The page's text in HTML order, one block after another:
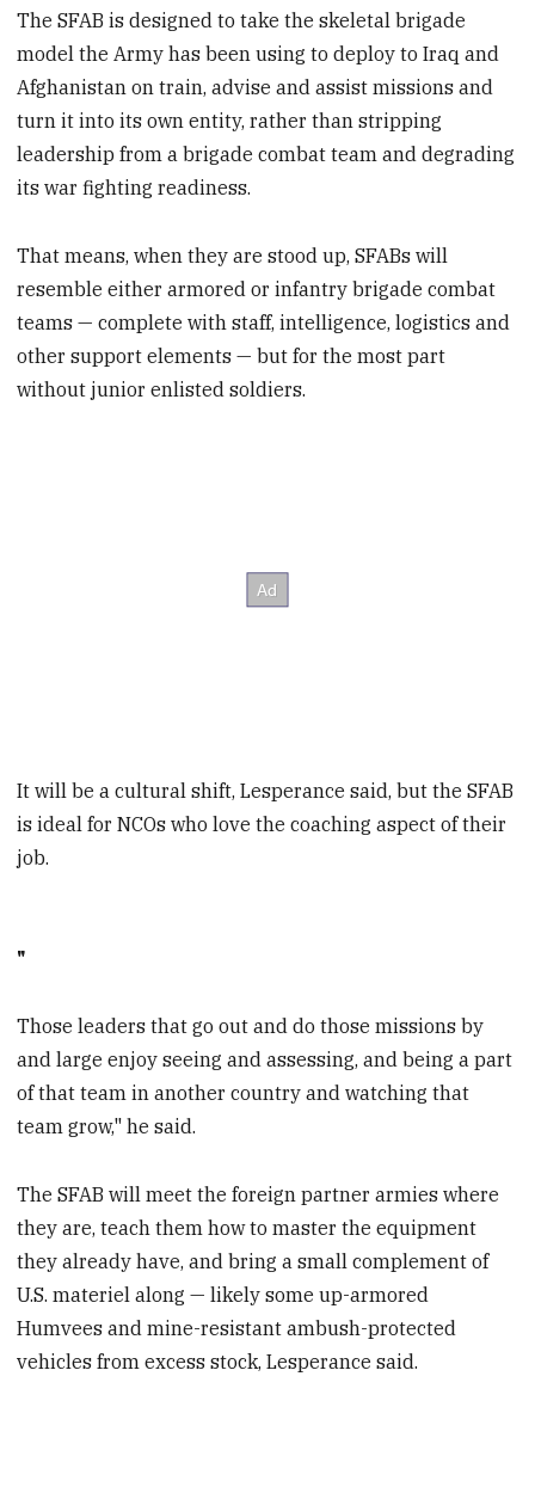
The SFAB is designed to take the skeletal brigade
model the Army has been using to deploy to Iraq and
Afghanistan on train, advise and assist missions and
turn it into its own entity, rather than stripping
leadership from a brigade combat team and degrading
its war fighting readiness.
That means, when they are stood up, SFABs will
resemble either armored or infantry brigade combat
teams — complete with staff, intelligence, logistics and
other support elements — but for the most part
without junior enlisted soldiers.
It will be a cultural shift, Lesperance said, but the SFAB
is ideal for NCOs who love the coaching aspect of their
job.
"
Those leaders that go out and do those missions by
and large enjoy seeing and assessing, and being a part
of that team in another country and watching that
team grow," he said.
The SFAB will meet the foreign partner armies where
they are, teach them how to master the equipment
they already have, and bring a small complement of
U.S. materiel along — likely some up-armored
Humvees and mine-resistant ambush-protected
vehicles from excess stock, Lesperance said.